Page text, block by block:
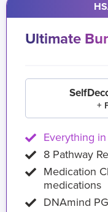
Ultimate
+
Everything
8 Pathway
Medication
medications
DNAmind